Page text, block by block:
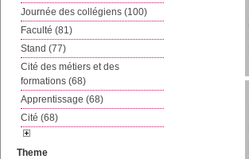
Journée des collégiens (100)
Faculté (81)
Stand (77)
Cité des métiers et des
formations (68)
Apprentissage (68)
Cité (68)
Theme